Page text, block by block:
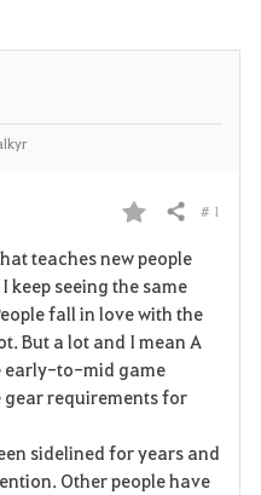
F
a
v
o
Share # 1
teaches new people
keep seeing the same
fall in love with the
But a lot and I mean A
early-to-mid game
requirements for
sidelined for years and
Other people have